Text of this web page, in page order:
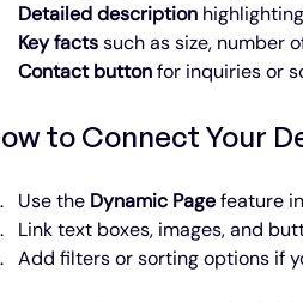
Detailed description
Key facts such as size, number
Contact button for inquiries or
to Connect Your
Use the Dynamic Page feature
Link text boxes, images, and
Add filters or sorting options if